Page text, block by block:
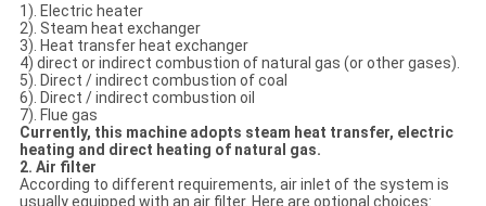
1). Electric heater
2). Steam heat exchanger
3). Heat transfer heat exchanger
4) direct or indirect combustion of natural gas (or other gases).
5). Direct / indirect combustion of coal
6). Direct / indirect combustion oil
7). Flue gas
Currently, this machine adopts steam heat transfer, electric
heating and direct heating of natural gas.
2. Air filter
According to different requirements, air inlet of the system is
usually equipped with an air filter. Here are optional choices: